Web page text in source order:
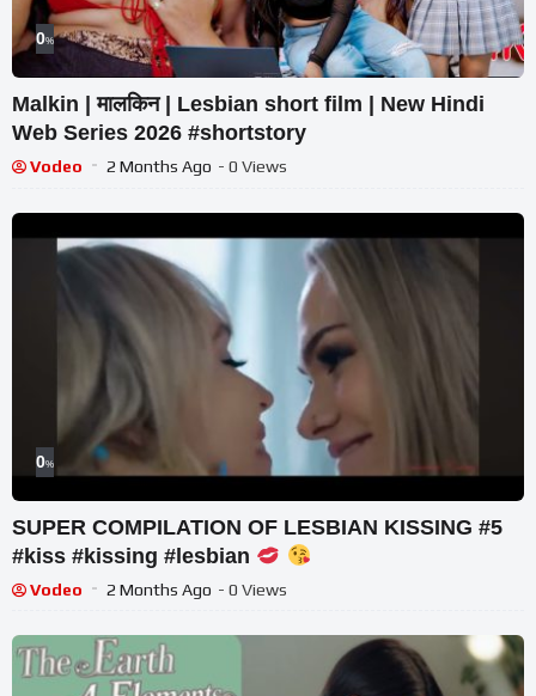
0%
Malkin | मालकिन | Lesbian short film | New Hindi
Web Series 2026 #shortstory
Vodeo 2 Months Ago - 0 Views
0%
SUPER COMPILATION OF LESBIAN KISSING #5
#kiss #kissing #lesbian
Vodeo 2 Months Ago - 0 Views